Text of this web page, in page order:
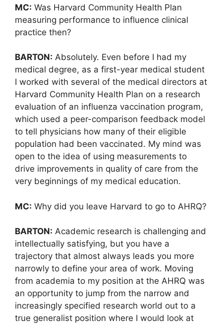
MC: Was Harvard Community Health Plan
measuring performance to influence clinical
practice then?
BARTON: Absolutely. Even before I had my
medical degree, as a first-year medical student
I worked with several of the medical directors at
Harvard Community Health Plan on a research
evaluation of an influenza vaccination program,
which used a peer-comparison feedback model
to tell physicians how many of their eligible
population had been vaccinated. My mind was
open to the idea of using measurements to
drive improvements in quality of care from the
very beginnings of my medical education.
MC: Why did you leave Harvard to go to AHRQ?
BARTON: Academic research is challenging and
intellectually satisfying, but you have a
trajectory that almost always leads you more
narrowly to define your area of work. Moving
from academia to my position at the AHRQ was
an opportunity to jump from the narrow and
increasingly specified research world out to a
true generalist position where I would look at